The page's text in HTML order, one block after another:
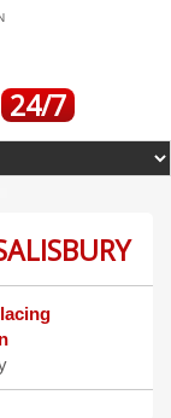
24/7